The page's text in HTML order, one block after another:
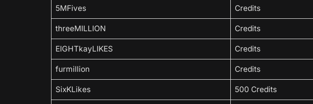
5MFives Credits
threeMILLION Credits
EIGHTkayLIKES Credits
furmillion Credits
SixKLikes 500 Credits